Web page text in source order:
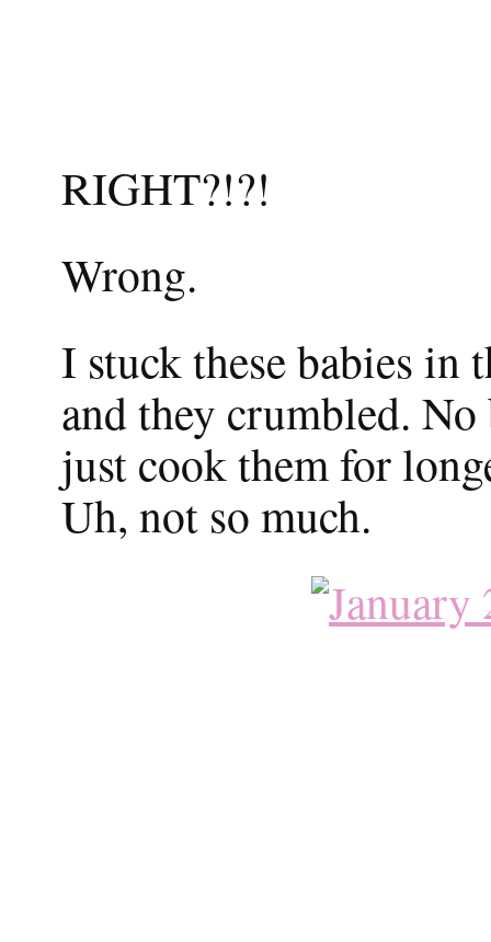
RIGHT?!?!
Wrong.
I stuck these babies in
and they crumbled.
just cook them for
Uh, not so much.